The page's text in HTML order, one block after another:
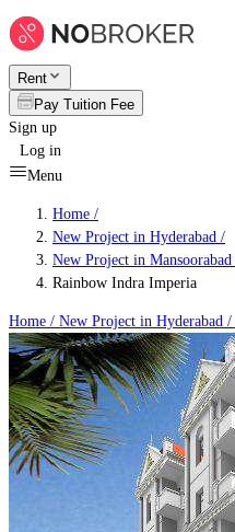
Rent
Pay Tuition Fee
Sign up
Log in
Menu
Home /
New Project in Hyderabad /
New Project in Mansoorabad
Rainbow Indra Imperia
Home / New Project in Hyderabad /